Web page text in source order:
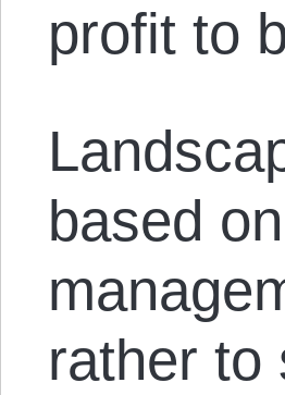
profit to
based
rather to